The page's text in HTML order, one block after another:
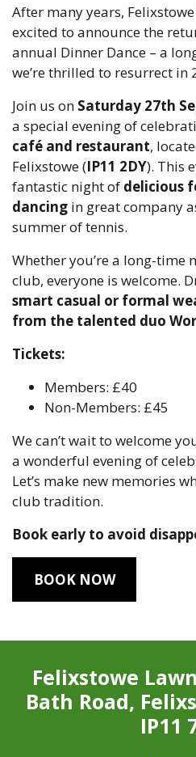
After many years,
excited to announce the
annual Dinner Dance – a
we’re thrilled to resurrect in
Join us on Saturday 27th
a special evening of
café and restaurant,
Felixstowe (IP11 2DY). This
fantastic night of delicious
dancing in great company
summer of tennis.
Whether you’re a long-time
club, everyone is welcome.
smart casual or formal
from the talented duo
Tickets:
Members: £40
Non-Members: £45
We can’t wait to welcome
a wonderful evening of
Let’s make new memories
club tradition.
Book early to avoid
BOOK NOW
Felixstowe
Bath Road,
IP11